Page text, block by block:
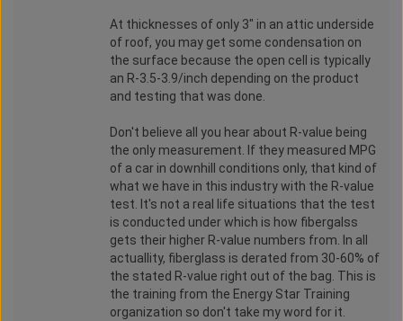
At thicknesses of only 3" in an attic underside
of roof, you may get some condensation on
the surface because the open cell is typically
an R-3.5-3.9/inch depending on the product
and testing that was done.
Don't believe all you hear about R-value being
the only measurement. If they measured MPG
of a car in downhill conditions only, that kind of
what we have in this industry with the R-value
test. It's not a real life situations that the test
is conducted under which is how fibergalss
gets their higher R-value numbers from. In all
actuallity, fiberglass is derated from 30-60% of
the stated R-value right out of the bag. This is
the training from the Energy Star Training
organization so don't take my word for it.